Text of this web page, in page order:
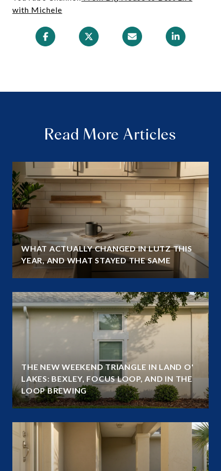
with Michele
Read More Articles
WHAT ACTUALLY CHANGED IN LUTZ THIS
YEAR, AND WHAT STAYED THE SAME
THE NEW WEEKEND TRIANGLE IN LAND O'
LAKES: BEXLEY, FOCUS LOOP, AND IN THE
LOOP BREWING